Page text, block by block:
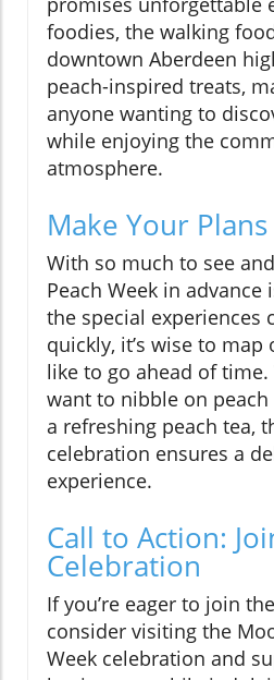
foodies, the walking
downtown Aberdeen
peach-inspired treats,
anyone wanting to
while enjoying the
atmosphere.
Make Your
With so much to see
Peach Week in advance
the special experiences
quickly, it’s wise to map
like to go ahead of
want to nibble on
a refreshing peach tea,
celebration ensures a
experience.
Call to Action:
Celebration
If you’re eager to join
consider visiting the
Week celebration and